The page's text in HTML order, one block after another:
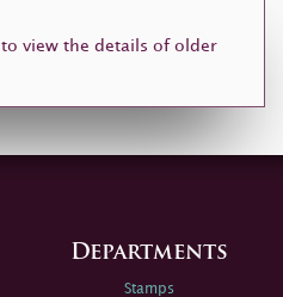
to view the details of older
Departments
Stamps